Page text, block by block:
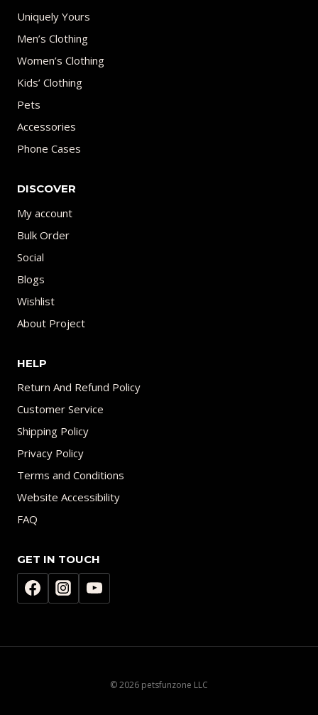
Uniquely Yours
Men’s Clothing
Women’s Clothing
Kids’ Clothing
Pets
Accessories
Phone Cases
DISCOVER
My account
Bulk Order
Social
Blogs
Wishlist
About Project
HELP
Return And Refund Policy
Customer Service
Shipping Policy
Privacy Policy
Terms and Conditions
Website Accessibility
FAQ
GET IN TOUCH
© 2026 petsfunzone LLC